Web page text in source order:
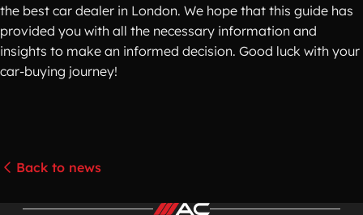
the best car dealer in London. We hope that this guide has
provided you with all the necessary information and
insights to make an informed decision. Good luck with your
car-buying journey!
Back to news